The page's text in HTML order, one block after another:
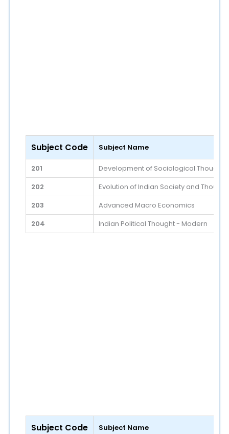
Subject Code Subject Name
201
Development of Sociological Thoughts
202
Evolution of Indian Society and
203
Advanced Macro Economics
204
Indian Political Thought - Modern
Subject Code Subject Name